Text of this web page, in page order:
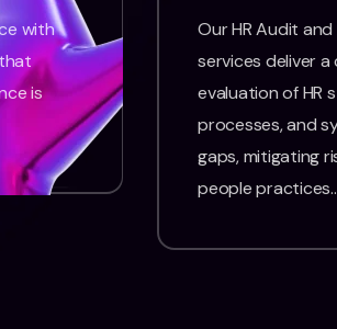
with
is
Our HR Audit
services deliver
evaluation of HR
processes, and
gaps, mitigating
people